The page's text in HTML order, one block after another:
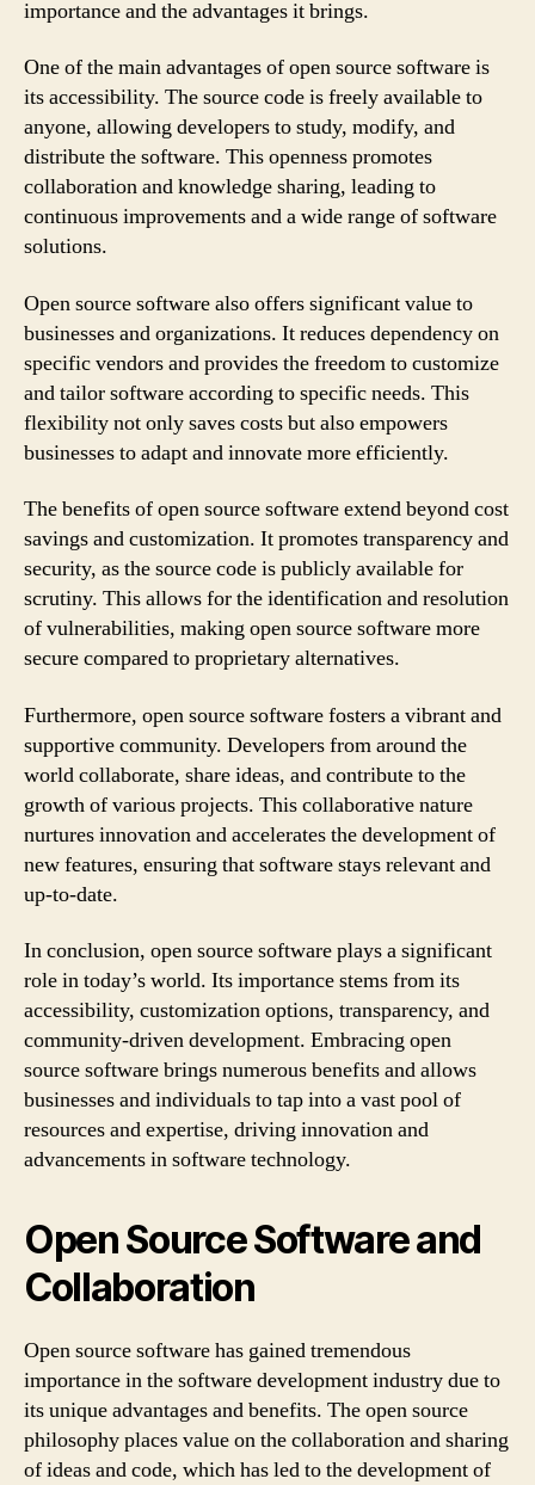
importance and the advantages it brings.
One of the main advantages of open source software is
its accessibility. The source code is freely available to
anyone, allowing developers to study, modify, and
distribute the software. This openness promotes
collaboration and knowledge sharing, leading to
continuous improvements and a wide range of software
solutions.
Open source software also offers significant value to
businesses and organizations. It reduces dependency on
specific vendors and provides the freedom to customize
and tailor software according to specific needs. This
flexibility not only saves costs but also empowers
businesses to adapt and innovate more efficiently.
The benefits of open source software extend beyond cost
savings and customization. It promotes transparency and
security, as the source code is publicly available for
scrutiny. This allows for the identification and resolution
of vulnerabilities, making open source software more
secure compared to proprietary alternatives.
Furthermore, open source software fosters a vibrant and
supportive community. Developers from around the
world collaborate, share ideas, and contribute to the
growth of various projects. This collaborative nature
nurtures innovation and accelerates the development of
new features, ensuring that software stays relevant and
up-to-date.
In conclusion, open source software plays a significant
role in today’s world. Its importance stems from its
accessibility, customization options, transparency, and
community-driven development. Embracing open
source software brings numerous benefits and allows
businesses and individuals to tap into a vast pool of
resources and expertise, driving innovation and
advancements in software technology.
Open Source Software and
Collaboration
Open source software has gained tremendous
importance in the software development industry due to
its unique advantages and benefits. The open source
philosophy places value on the collaboration and sharing
of ideas and code, which has led to the development of